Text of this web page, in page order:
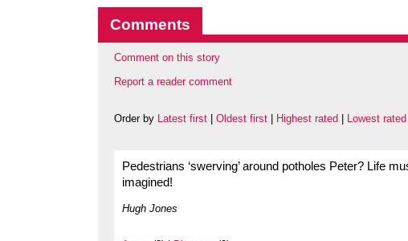
Comments
Comment on this story
Report a reader comment
Order by Latest first Oldest first Highest rated Lowest rated
Pedestrians ‘swerving’ around potholes Peter? Life
imagined!
Hugh Jones